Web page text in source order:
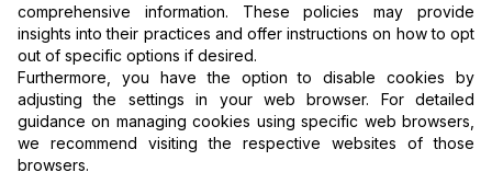
comprehensive information. These policies may provide
insights into their practices and offer instructions on how to opt
out of specific options if desired.
Furthermore, you have the option to disable cookies by
adjusting the settings in your web browser. For detailed
guidance on managing cookies using specific web browsers,
we recommend visiting the respective websites of those
browsers.